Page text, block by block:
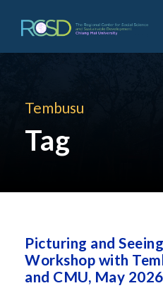
Tembusu
Tag
Picturing and
Workshop with
and CMU, May 2026